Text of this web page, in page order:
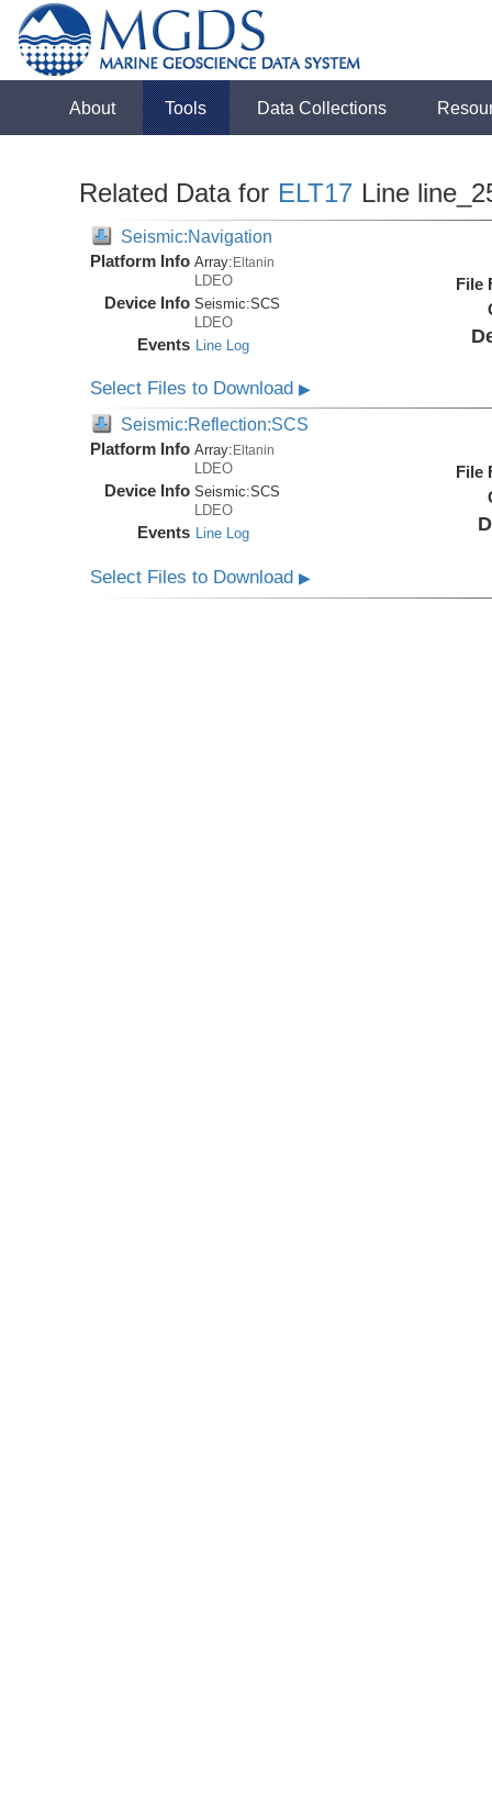
About Tools Data Collections
Related Data for ELT17 Line
Seismic:Navigation
Platform Info Array:Eltanin
LDEO
Device Info Seismic:SCS
LDEO
Events Line Log
File
Select Files to Download▶
Seismic:Reflection:SCS
Platform Info Array: Eltanin
LDEO
Device Info Seismic:SCS
LDEO
Events Line Log
File
Select Files to Download▶